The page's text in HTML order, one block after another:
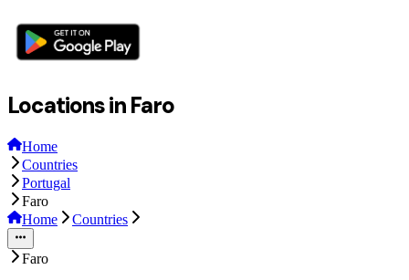
Locations in Faro
Home
Countries
Portugal
Faro
Home
Countries
Faro